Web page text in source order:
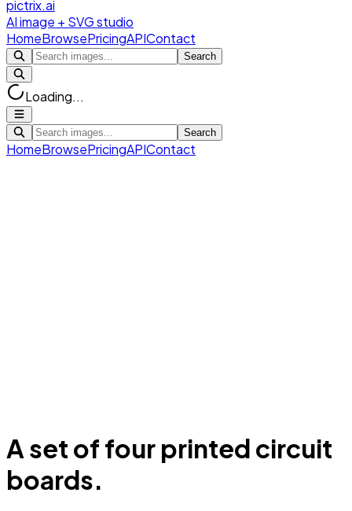
pictrix.ai
AI image + SVG studio
HomeBrowsePricingAPIContact
Search
Loading...
Search
HomeBrowsePricingAPIContact
A set of four printed circuit
boards.